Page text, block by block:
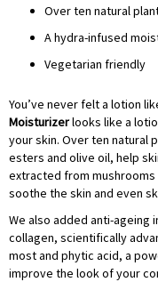
Over ten natural
A hydra-infused
Vegetarian friendly
You’ve never felt a lotion
Moisturizerlooks like a
your skin. Over ten natural
esters and olive oil, help
extracted from
soothe the skin and even
We also added anti-ageing
collagen, scientifically
most and phytic acid, a
improve the look of your